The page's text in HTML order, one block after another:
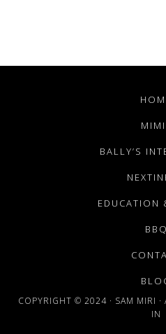
BALLY’S
EDUCATION
BBQ
COPYRIGHT © 2024 · SAM MIRI ·
IN